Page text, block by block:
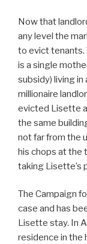
Now that
any level the
to evict tenants.
is a single
subsidy) living
millionaire
evicted Lisette
the same
not far from the
his chops at the
taking Lisette’s
The Campaign
case and has
Lisette stay. In
residence in the